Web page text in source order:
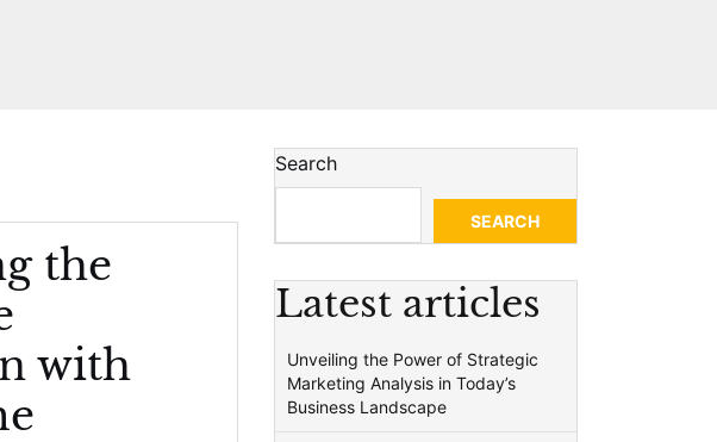
the
with
Search
SEARCH
Latest articles
Unveiling the Power of Strategic
Marketing Analysis in Today’s
Business Landscape